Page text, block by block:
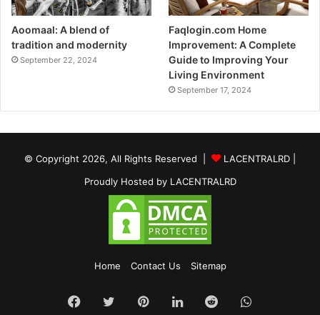
Aoomaal: A blend of
tradition and modernity
September 22, 2024
Faqlogin.com Home
Improvement: A Complete
Guide to Improving Your
Living Environment
September 17, 2024
© Copyright 2026, All Rights Reserved | LACENTRALRD
Proudly Hosted by LACENTRALRD
Home Contact Us Sitemap
Facebook
TwitterPinterestLinkedInRedditWhatsApp